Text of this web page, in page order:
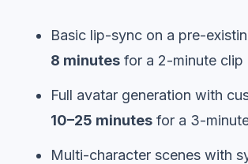
Basic lip-sync on a pre-
8 minutes for a 2-minute clip
Full avatar generation with
10–25 minutes for a 3-
Multi-character scenes with